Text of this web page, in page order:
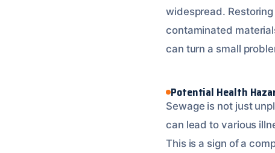
widespread.
contaminated
can turn a small
Potential Health
Sewage is not just
can lead to various
This is a sign of a